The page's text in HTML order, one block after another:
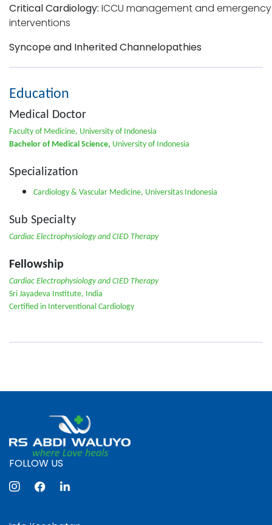
Critical Cardiology: ICCU management and emergency
interventions
Syncope and Inherited Channelopathies
Education
Medical Doctor
Faculty of Medicine, University of Indonesia
Bachelor of Medical Science, University of Indonesia
Specialization
Cardiology & Vascular Medicine, Universitas Indonesia
Sub Specialty
Cardiac Electrophysiology and CIED Therapy
Fellowship
Cardiac Electrophysiology and CIED Therapy
Sri Jayadeva Institute, India
Certified in Interventional Cardiology
FOLLOW US